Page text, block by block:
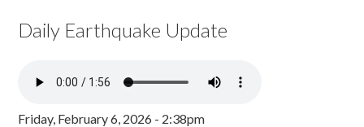
Daily Earthquake Update
Friday, February 6, 2026 - 2:38pm